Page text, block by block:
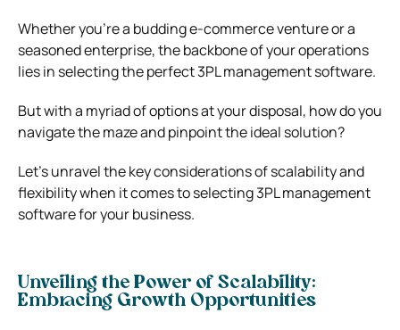
Whether you’re a budding e-commerce venture or a
seasoned enterprise, the backbone of your operations
lies in selecting the perfect 3PL management software.
But with a myriad of options at your disposal, how do you
navigate the maze and pinpoint the ideal solution?
Let’s unravel the key considerations of scalability and
flexibility when it comes to selecting 3PL management
software for your business.
Unveiling the Power of Scalability:
Embracing Growth Opportunities